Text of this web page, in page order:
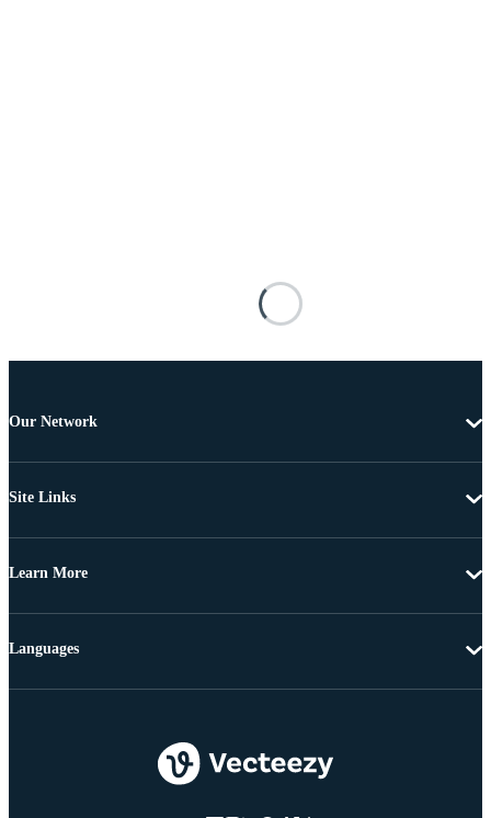
Our Network
Site Links
Learn More
Languages